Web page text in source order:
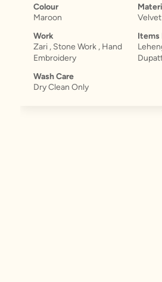
Colour
Maroon
Velvet
Work
Zari , Stone Work , Hand
Embroidery
Items
Wash Care
Dry Clean Only